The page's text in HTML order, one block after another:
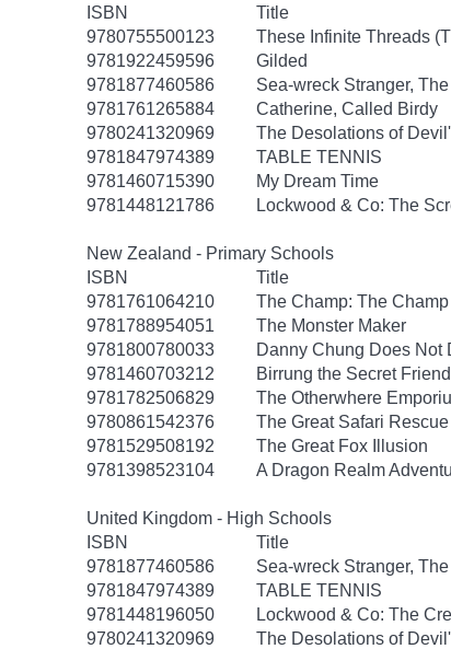
ISBN
Title
9780755500123
These Infinite Threads
9781922459596
Gilded
9781877460586
Sea-wreck Stranger, The
9781761265884
Catherine, Called Birdy
9780241320969
The Desolations of
9781847974389
TABLE TENNIS
9781460715390
My Dream Time
9781448121786
Lockwood & Co: The
New Zealand - Primary Schools
ISBN
Title
9781761064210
The Champ: The Champ
9781788954051
The Monster Maker
9781800780033
Danny Chung Does Not
9781460703212
Birrung the Secret
9781782506829
The Otherwhere
9780861542376
The Great Safari Rescue
9781529508192
The Great Fox Illusion
9781398523104
A Dragon Realm
United Kingdom - High Schools
ISBN
Title
9781877460586
Sea-wreck Stranger, The
9781847974389
TABLE TENNIS
9781448196050
Lockwood & Co: The
9780241320969
The Desolations of